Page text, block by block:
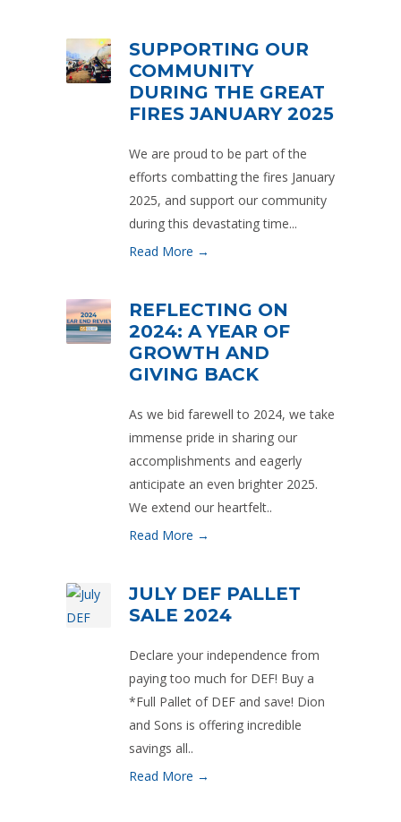
SUPPORTING OUR
COMMUNITY
DURING THE GREAT
FIRES JANUARY 2025
We are proud to be part of the
efforts combatting the fires January
2025, and support our community
during this devastating time...
Read More →
REFLECTING ON
2024: A YEAR OF
GROWTH AND
GIVING BACK
As we bid farewell to 2024, we take
immense pride in sharing our
accomplishments and eagerly
anticipate an even brighter 2025.
We extend our heartfelt..
Read More →
JULY DEF PALLET
SALE 2024
Declare your independence from
paying too much for DEF! Buy a
*Full Pallet of DEF and save! Dion
and Sons is offering incredible
savings all..
Read More →